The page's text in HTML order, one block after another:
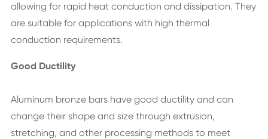
allowing for rapid heat conduction and dissipation. They
are suitable for applications with high thermal
conduction requirements.
Good Ductility
Aluminum bronze bars have good ductility and can
change their shape and size through extrusion,
stretching, and other processing methods to meet